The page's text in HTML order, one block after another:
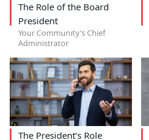
The Role of the Board
President
Your Community’s Chief
Administrator
The President’s Role